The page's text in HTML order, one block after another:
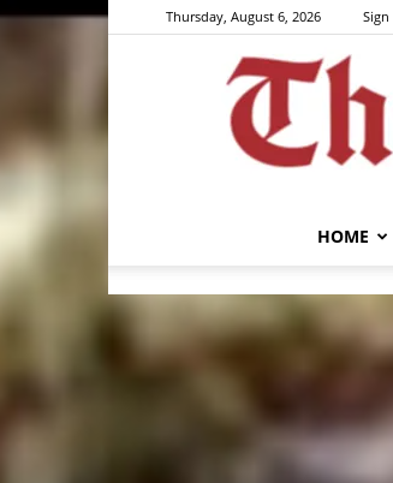
Thursday, August 6, 2026 Sign
HOME